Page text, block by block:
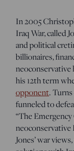
In 2005
Iraq War, called
and political
billionaires,
neoconservative
his 12th term
opponent.
funneled to
“The
Jones’ war